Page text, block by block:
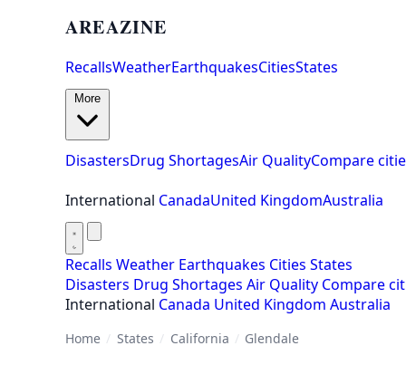
AREAZINE
RecallsWeatherEarthquakesCitiesStates
DisastersDrug ShortagesAir QualityCompare
International CanadaUnited KingdomAustralia
Recalls Weather Earthquakes Cities States
Disasters Drug Shortages Air Quality Compare
International Canada United Kingdom Australia
Home / States / California / Glendale